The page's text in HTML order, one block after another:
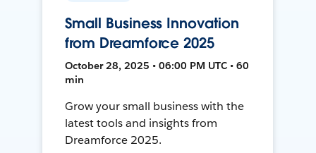
Small Business Innovation
from Dreamforce 2025
October 28, 2025 • 06:00 PM UTC • 60
min
Grow your small business with the
latest tools and insights from
Dreamforce 2025.